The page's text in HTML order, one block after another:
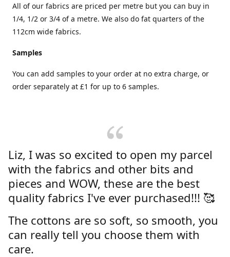
All of our fabrics are priced per metre but you can buy in
1/4, 1/2 or 3/4 of a metre. We also do fat quarters of the
112cm wide fabrics.
Samples
You can add samples to your order at no extra charge, or
order separately at £1 for up to 6 samples.
Liz, I was so excited to open my parcel
with the fabrics and other bits and
pieces and WOW, these are the best
quality fabrics I've ever purchased!!! 🥰
The cottons are so soft, so smooth, you
can really tell you choose them with
care.